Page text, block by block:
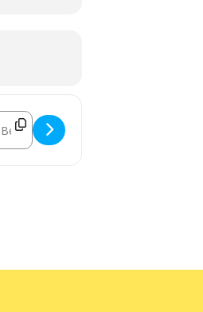
Build and Learn with DUPLO®